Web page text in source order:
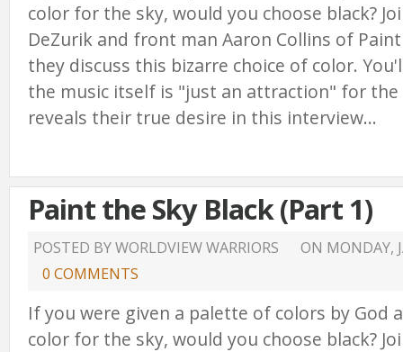
color for the sky, would you choose black?
DeZurik and front man Aaron Collins of
they discuss this bizarre choice of color.
the music itself is "just an attraction" for the
reveals their true desire in this interview...
Paint the Sky Black (Part 1)
POSTED BY WORLDVIEW WARRIORS ON MONDAY,
0 COMMENTS
If you were given a palette of colors by God
color for the sky, would you choose black?